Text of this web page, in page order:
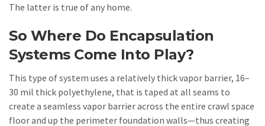
The latter is true of any home.
So Where Do Encapsulation
Systems Come Into Play?
This type of system uses a relatively thick vapor barrier, 16–
30 mil thick polyethylene, that is taped at all seams to
create a seamless vapor barrier across the entire crawl space
floor and up the perimeter foundation walls—thus creating